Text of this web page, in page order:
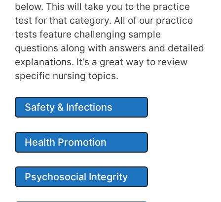
below. This will take you to the practice
test for that category. All of our practice
tests feature challenging sample
questions along with answers and detailed
explanations. It’s a great way to review
specific nursing topics.
Safety & Infections
Health Promotion
Psychosocial Integrity